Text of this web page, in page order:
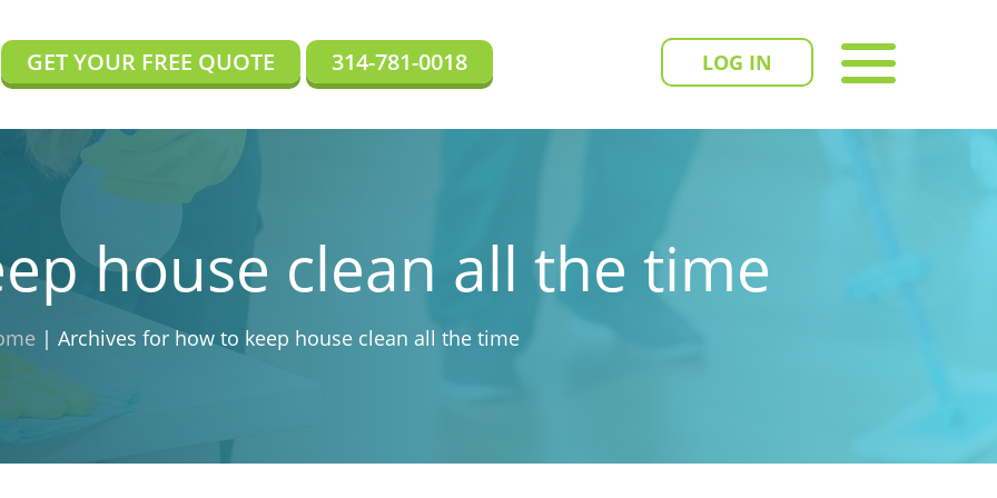
GET YOUR FREE QUOTE 314-781-0018 LOG IN
house clean all the time
| Archives for how to keep house clean all the time